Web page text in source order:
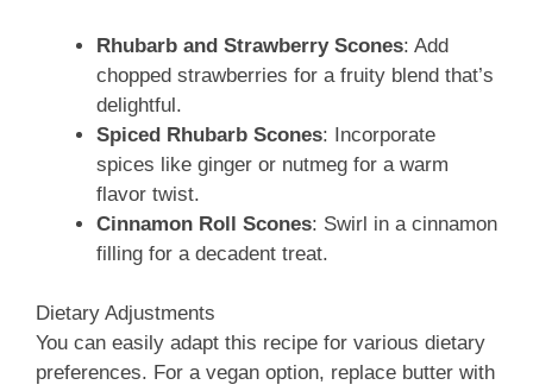
Rhubarb and Strawberry Scones: Add
chopped strawberries for a fruity blend that’s
delightful.
Spiced Rhubarb Scones: Incorporate
spices like ginger or nutmeg for a warm
flavor twist.
Cinnamon Roll Scones: Swirl in a cinnamon
filling for a decadent treat.
Dietary Adjustments
You can easily adapt this recipe for various dietary
preferences. For a vegan option, replace butter with